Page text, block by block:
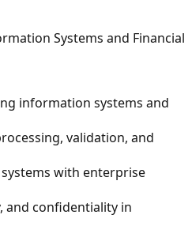
Systems and Financial
information systems and
validation, and
with enterprise
and confidentiality in